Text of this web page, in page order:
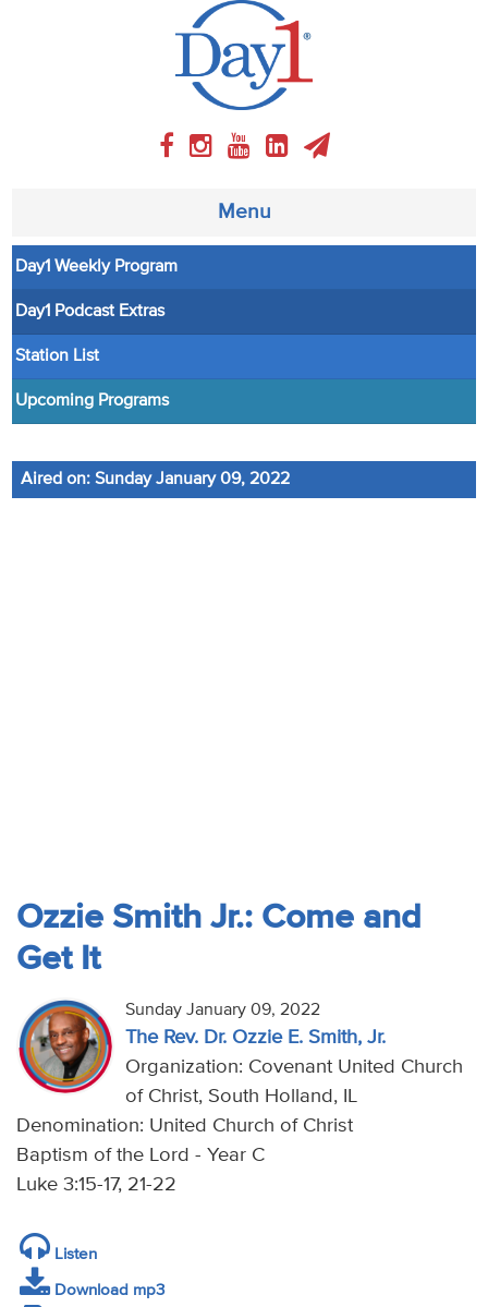
Menu
About
Weekly Program
Articles
Audio
Day1 Weekly Program
Day1 Podcast Extras
Station List
Upcoming Programs
Aired on: Sunday January 09, 2022
Ozzie Smith Jr.: Come and
Get It
Sunday January 09, 2022
The Rev. Dr. Ozzie E. Smith, Jr.
Organization: Covenant United Church
of Christ, South Holland, IL
Denomination: United Church of Christ
Baptism of the Lord - Year C
Luke 3:15-17, 21-22
Listen
Download mp3